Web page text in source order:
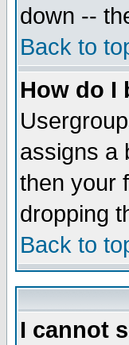
down --
Back to
How do I
assigns a
then your
dropping
Back to
I cannot